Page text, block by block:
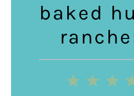
baked
3
2
1